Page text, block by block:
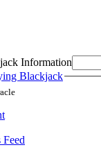
Information
Blackjack
Feed